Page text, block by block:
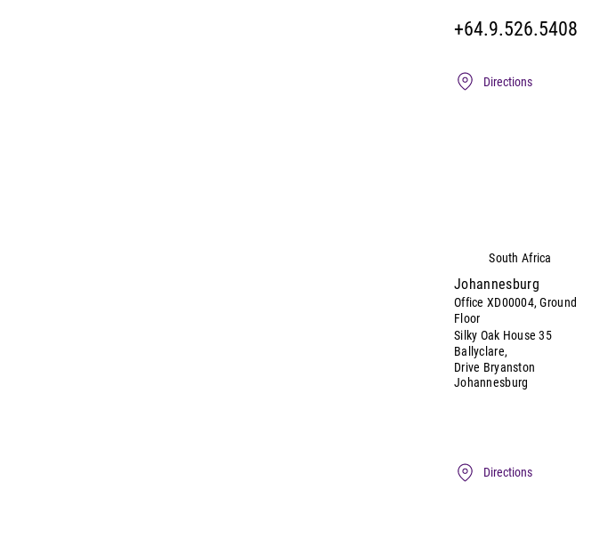
+64.9.526.5408
Directions
South Africa
Johannesburg
Office XD00004, Ground
Floor
Silky Oak House 35
Ballyclare,
Drive Bryanston
Johannesburg
Directions